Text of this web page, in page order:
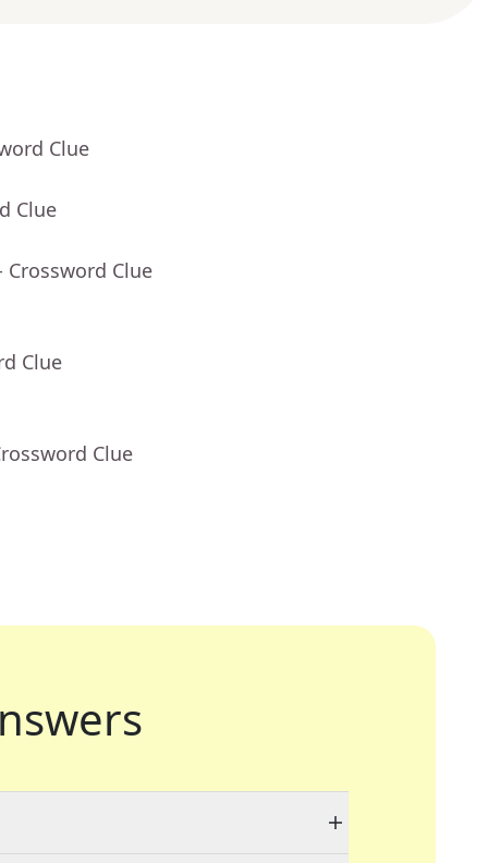
Clue
Clue
Crossword Clue
Clue
Clue